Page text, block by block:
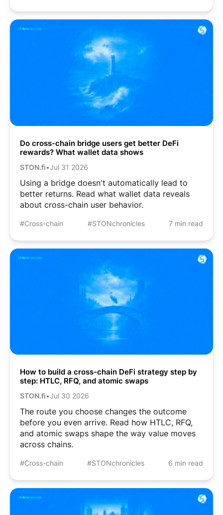
Do cross-chain bridge users get better DeFi
rewards? What wallet data shows
STON.fi•Jul 31 2026
Using a bridge doesn't automatically lead to
better returns. Read what wallet data reveals
about cross-chain user behavior.
#Cross-chain #STONchronicles 7 min read
How to build a cross-chain DeFi strategy step by
step: HTLC, RFQ, and atomic swaps
STON.fi•Jul 30 2026
The route you choose changes the outcome
before you even arrive. Read how HTLC, RFQ,
and atomic swaps shape the way value moves
across chains.
#Cross-chain #STONchronicles 6 min read